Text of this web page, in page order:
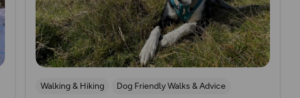
Walking & Hiking Dog Friendly Walks & Advice